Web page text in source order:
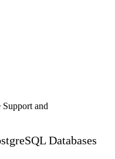
Databases